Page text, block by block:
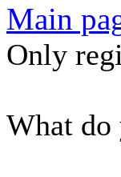
Main
Only
What do